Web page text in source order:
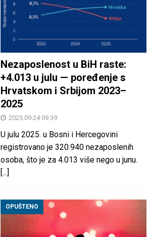
Nezaposlenost u BiH raste:
+4.013 u julu — poređenje s
Hrvatskom i Srbijom 2023–
2025
2025.09.24 09:39
U julu 2025. u Bosni i Hercegovini
registrovano je 320.940 nezaposlenih
osoba, što je za 4.013 više nego u junu.
[...]
OPUŠTENO